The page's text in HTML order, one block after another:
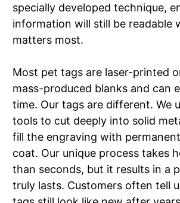
specially developed technique,
information will still be readable
matters most.
Most pet tags are laser-printed
mass-produced blanks and can
time. Our tags are different. We
tools to cut deeply into solid
fill the engraving with
coat. Our unique process takes
than seconds, but it results in a
truly lasts. Customers often tell